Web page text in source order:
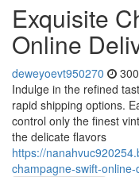
Exquisite
Online
deweyoevt950270
Indulge in the refined
rapid shipping options.
control only the finest
the delicate flavors
https://
champagne-swift-online-